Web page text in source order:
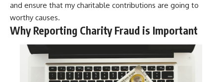
and ensure that my charitable contributions are going to
worthy causes.
Why Reporting Charity Fraud is Important